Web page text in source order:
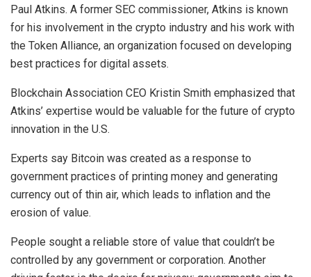
Paul Atkins. A former SEC commissioner, Atkins is known
for his involvement in the crypto industry and his work with
the Token Alliance, an organization focused on developing
best practices for digital assets.
Blockchain Association CEO Kristin Smith emphasized that
Atkins’ expertise would be valuable for the future of crypto
innovation in the U.S.
Experts say Bitcoin was created as a response to
government practices of printing money and generating
currency out of thin air, which leads to inflation and the
erosion of value.
People sought a reliable store of value that couldn’t be
controlled by any government or corporation. Another